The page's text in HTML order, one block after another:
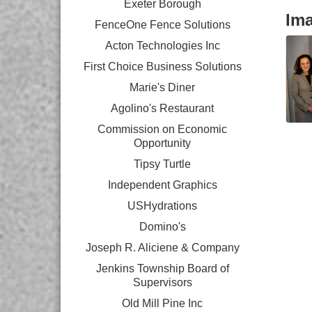
Exeter Borough
FenceOne Fence Solutions
Acton Technologies Inc
First Choice Business Solutions
Marie's Diner
Agolino's Restaurant
Commission on Economic
Opportunity
Tipsy Turtle
Independent Graphics
USHydrations
Domino's
Joseph R. Aliciene & Company
Jenkins Township Board of
Supervisors
Old Mill Pine Inc